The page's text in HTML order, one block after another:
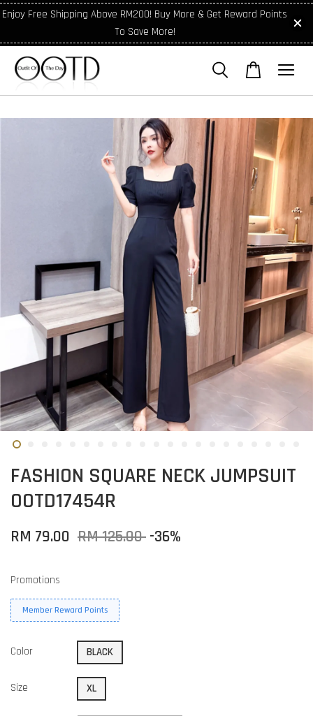
Enjoy Free Shipping Above RM200! Buy More & Get Reward Points
To Save More!
FASHION SQUARE NECK JUMPSUIT
OOTD17454R
RM 79.00 RM 125.00 -36%
Promotions
Member Reward Points
Color BLACK
Size XL